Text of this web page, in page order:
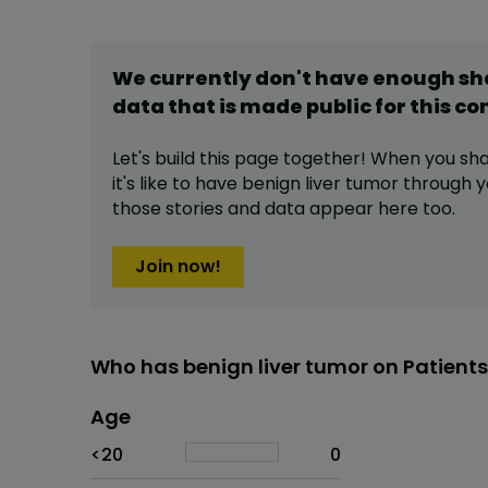
We currently don't have enough
data that is made public for this
Let's build this page together! When you
it's like to have benign liver tumor through
those stories and data appear here too.
Join now!
Who has benign liver tumor on
Age
<20
0